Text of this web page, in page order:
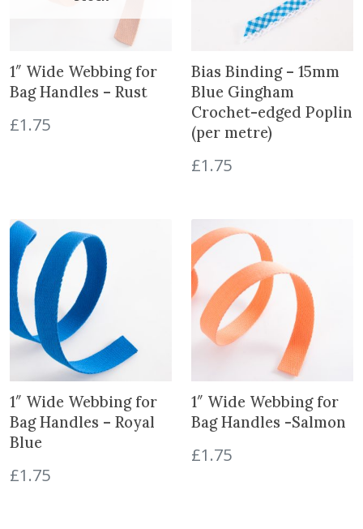
s
-
C
o
q
n
i
1″ Wide Webbing for
Bag Handles – Rust
£1.75
Bias Binding – 15mm
Blue Gingham
Crochet-edged Poplin
(per metre)
£1.75
1″ Wide Webbing for
Bag Handles – Royal
Blue
£1.75
1″ Wide Webbing for
Bag Handles -Salmon
£1.75